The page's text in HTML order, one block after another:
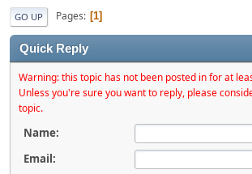
GO UP Pages 1
Quick Reply
Warning: this topic has not been posted in for at
Unless you're sure you want to reply, please
topic.
Name:
Email: